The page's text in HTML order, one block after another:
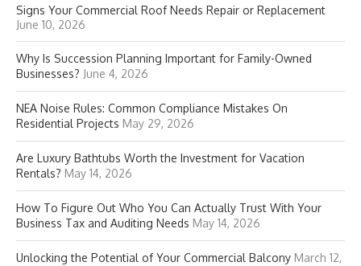
Signs Your Commercial Roof Needs Repair or Replacement
June 10, 2026
Why Is Succession Planning Important for Family-Owned
Businesses? June 4, 2026
NEA Noise Rules: Common Compliance Mistakes On
Residential Projects May 29, 2026
Are Luxury Bathtubs Worth the Investment for Vacation
Rentals? May 14, 2026
How To Figure Out Who You Can Actually Trust With Your
Business Tax and Auditing Needs May 14, 2026
Unlocking the Potential of Your Commercial Balcony March 12,